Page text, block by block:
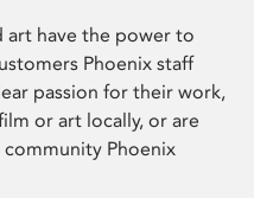
art have the power to
Phoenix staff
passion for their work,
or art locally, or are
Phoenix